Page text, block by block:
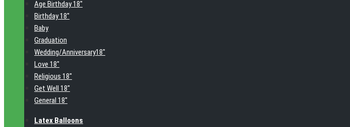
Age Birthday 18"
Birthday 18"
Baby
Graduation
Wedding/Anniversary18"
Love 18"
Religious 18"
Get Well 18"
General 18"
Latex Balloons